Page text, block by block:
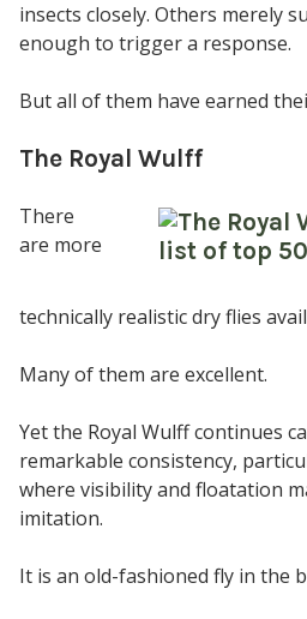
insects closely. Others merely
enough to trigger a response.
But all of them have earned
The Royal Wulff
There
are more
technically realistic dry flies
Many of them are excellent.
Yet the Royal Wulff continues
remarkable consistency,
where visibility and floatation
imitation.
It is an old-fashioned fly in the